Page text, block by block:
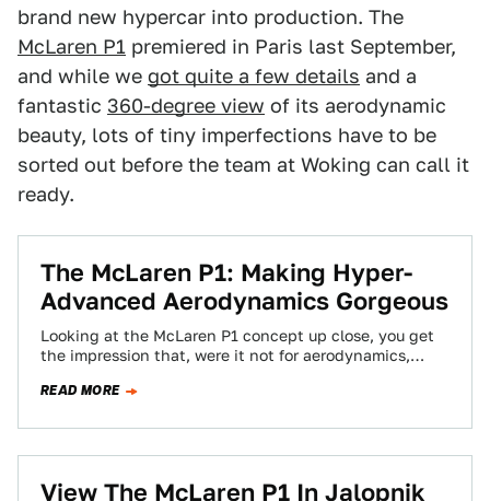
brand new hypercar into production. The
McLaren P1 premiered in Paris last September,
and while we got quite a few details and a
fantastic 360-degree view of its aerodynamic
beauty, lots of tiny imperfections have to be
sorted out before the team at Woking can call it
ready.
The McLaren P1: Making Hyper-
Advanced Aerodynamics Gorgeous
Looking at the McLaren P1 concept up close, you get
the impression that, were it not for aerodynamics,
READ MORE
View The McLaren P1 In Jalopnik